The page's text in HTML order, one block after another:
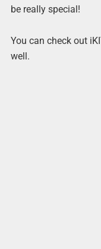
be really special!
You can check out
well.